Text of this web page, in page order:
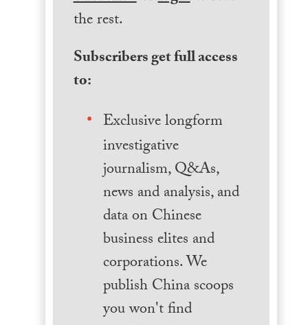
the rest.
Subscribers get full access
to:
Exclusive longform
investigative
journalism, Q&As,
news and analysis, and
data on Chinese
business elites and
corporations. We
publish China scoops
you won't find